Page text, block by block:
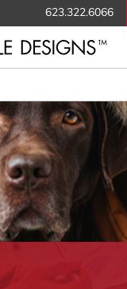
623.322.6066